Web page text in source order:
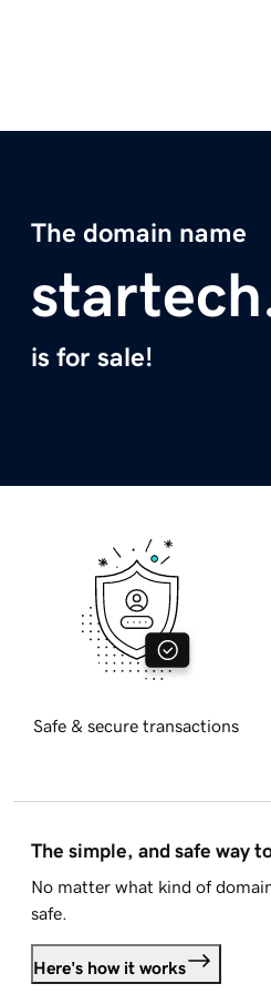
The domain name
is for sale!
Safe & secure transactions
The simple, and safe way
No matter what kind of
safe.
Here's how it works